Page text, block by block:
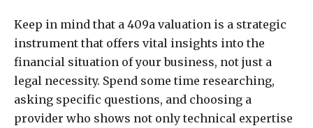
Keep in mind that a 409a valuation is a strategic
instrument that offers vital insights into the
financial situation of your business, not just a
legal necessity. Spend some time researching,
asking specific questions, and choosing a
provider who shows not only technical expertise